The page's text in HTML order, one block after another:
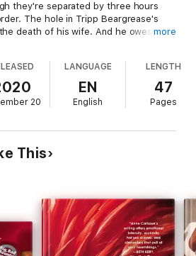
they're separated by three hours
The hole in Tripp Beargrease's
death of his wife. And he owes his
ring in his pocket to
holiday. When Tripp proposes
gamble leaves Paulina shaking with
to her job, her home, and Canada to
for the rest of her life or never
holiday again.
more
20
LANGUAGE
EN
English
LENGTH
47
Pages
This